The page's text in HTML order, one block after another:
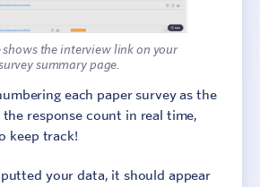
shows the interview link on your
summary page.
each paper survey as the
response count in real time,
keep track!
your data, it should appear